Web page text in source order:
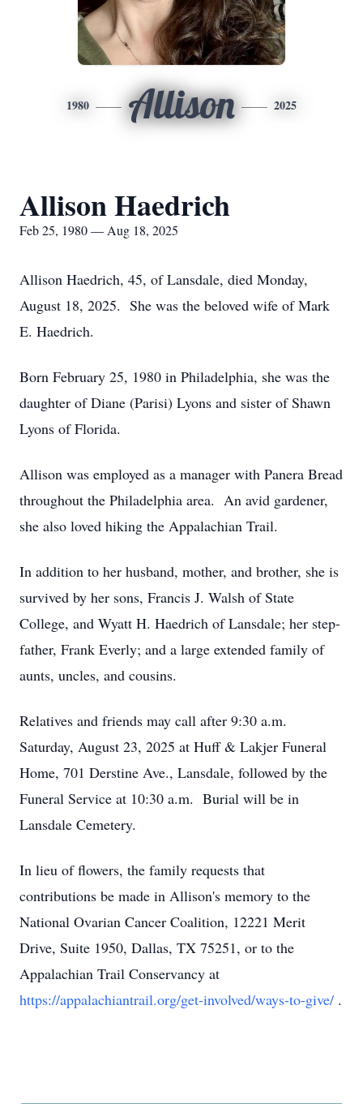
1980 Allison 2025
Allison Haedrich
Feb 25, 1980 — Aug 18, 2025
Allison Haedrich, 45, of Lansdale, died Monday,
August 18, 2025. She was the beloved wife of Mark
E. Haedrich.
Born February 25, 1980 in Philadelphia, she was the
daughter of Diane (Parisi) Lyons and sister of Shawn
Lyons of Florida.
Allison was employed as a manager with Panera Bread
throughout the Philadelphia area. An avid gardener,
she also loved hiking the Appalachian Trail.
In addition to her husband, mother, and brother, she is
survived by her sons, Francis J. Walsh of State
College, and Wyatt H. Haedrich of Lansdale; her step-
father, Frank Everly; and a large extended family of
aunts, uncles, and cousins.
Relatives and friends may call after 9:30 a.m.
Saturday, August 23, 2025 at Huff & Lakjer Funeral
Home, 701 Derstine Ave., Lansdale, followed by the
Funeral Service at 10:30 a.m. Burial will be in
Lansdale Cemetery.
In lieu of flowers, the family requests that
contributions be made in Allison's memory to the
National Ovarian Cancer Coalition, 12221 Merit
Drive, Suite 1950, Dallas, TX 75251, or to the
Appalachian Trail Conservancy at
https://appalachiantrail.org/get-involved/ways-to-give/ .